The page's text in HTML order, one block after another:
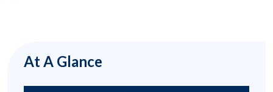
At A Glance